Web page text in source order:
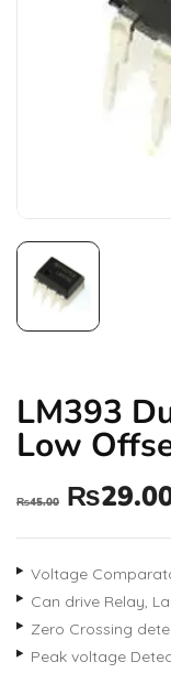
LM393
Low
₨45.00 ₨
Voltage
Can drive Relay,
Zero Crossing
Peak voltage